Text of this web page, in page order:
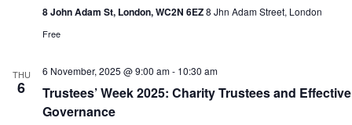
8 John Adam St, London, WC2N 6EZ8 Jhn Adam Street, London
Free
THU
6
Trustees’ Week 2025: Charity Trustees and Effective
Governance
6 November, 2025 @ 9:00 am- 10:30 am